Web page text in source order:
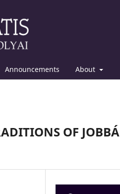
Announcements About
OF